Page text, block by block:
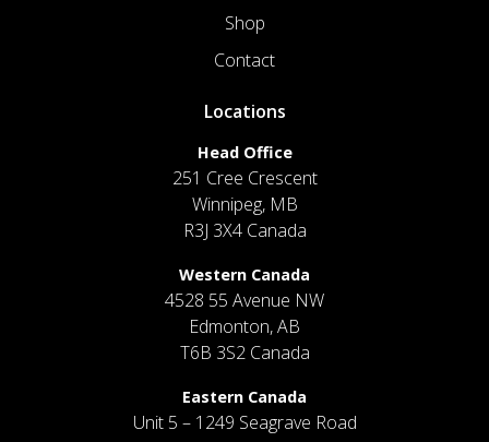
Shop
Contact
Locations
Head Office
251 Cree Crescent
Winnipeg, MB
R3J 3X4 Canada
Western Canada
4528 55 Avenue NW
Edmonton, AB
T6B 3S2 Canada
Eastern Canada
Unit 5 – 1249 Seagrave Road